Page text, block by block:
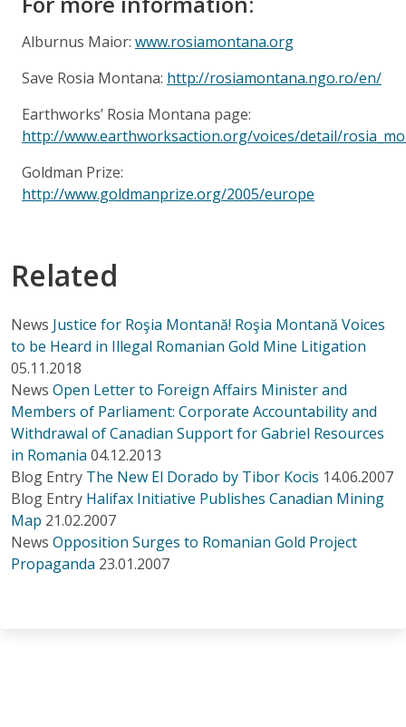
Alburnus Maior: www.rosiamontana.org
Save Rosia Montana: http://rosiamontana.ngo.ro/en/
Earthworks’ Rosia Montana page:
http://www.earthworksaction.org/voices/detail/
Goldman Prize:
http://www.goldmanprize.org/2005/europe
Related
News Justice for Roşia Montană! Roşia Montană Voices
to be Heard in Illegal Romanian Gold Mine Litigation
05.11.2018
News Open Letter to Foreign Affairs Minister and
Members of Parliament: Corporate Accountability and
Withdrawal of Canadian Support for Gabriel Resources
in Romania 04.12.2013
Blog Entry The New El Dorado by Tibor Kocis 14.06.2007
Blog Entry Halifax Initiative Publishes Canadian Mining
Map 21.02.2007
News Opposition Surges to Romanian Gold Project
Propaganda 23.01.2007